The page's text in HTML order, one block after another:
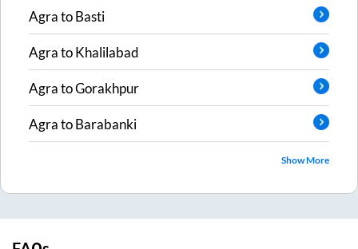
AgratoBasti
AgratoKhalilabad
AgratoGorakhpur
AgratoBarabanki
Show More